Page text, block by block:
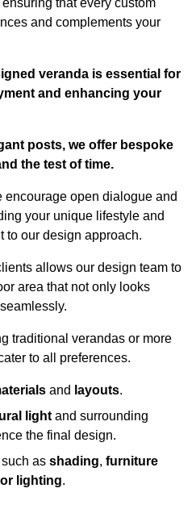
that every custom
and complements your
veranda is essential for
and enhancing your
posts, we offer bespoke
the test of time.
open dialogue and
your unique lifestyle and
to our design approach.
allows our design team to
area that not only looks
traditional verandas or more
to all preferences.
and layouts.
lightand surrounding
the final design.
as shading, furniture
lighting.